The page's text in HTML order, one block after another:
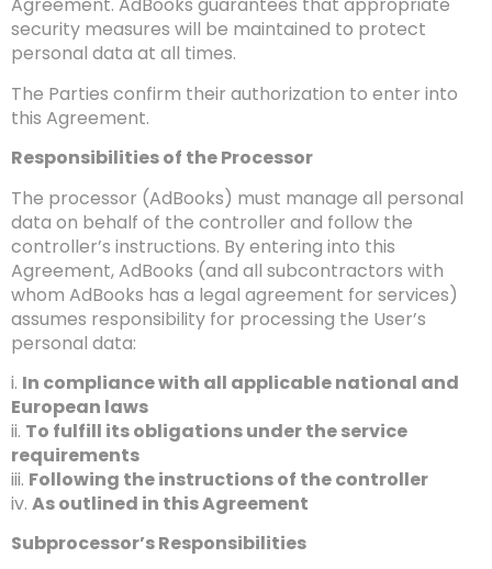
Agreement. AdBooks guarantees that appropriate
security measures will be maintained to protect
personal data at all times.
The Parties confirm their authorization to enter into
this Agreement.
Responsibilities of the Processor
The processor (AdBooks) must manage all personal
data on behalf of the controller and follow the
controller’s instructions. By entering into this
Agreement, AdBooks (and all subcontractors with
whom AdBooks has a legal agreement for services)
assumes responsibility for processing the User’s
personal data:
i. In compliance with all applicable national and
European laws
ii. To fulfill its obligations under the service
requirements
iii. Following the instructions of the controller
iv. As outlined in this Agreement
Subprocessor’s Responsibilities